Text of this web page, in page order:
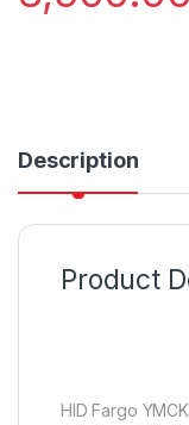
Description
Product
HID Fargo